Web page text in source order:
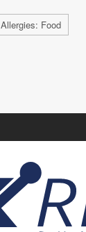
Allergies: Food